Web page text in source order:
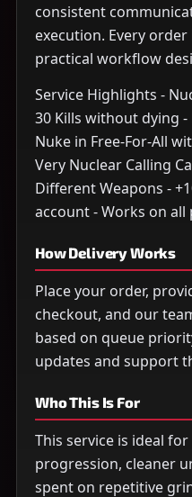
consistent
execution. Every
practical workflow
Service Highlights -
30 Kills without dying
Nuke in Free-For-All
Very Nuclear Calling
Different Weapons -
account - Works on all
How Delivery Works
Place your order,
checkout, and our
based on queue
updates and support
Who This Is For
This service is ideal
progression, cleaner
spent on repetitive